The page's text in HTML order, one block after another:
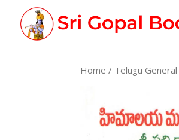
Home / Telugu General